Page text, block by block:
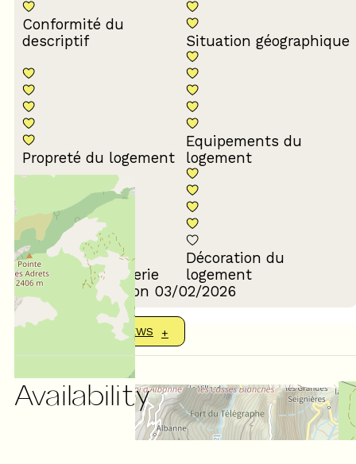
Conformité du
descriptif
Situation géographique
Propreté du logement
Equipements du
logement
Confort de la literie
Décoration du
logement
Review written on 03/02/2026
SHOW MORE REVIEWS
Availability